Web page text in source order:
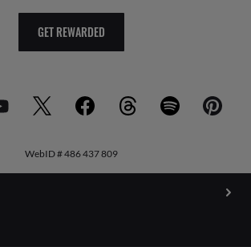
GET REWARDED
WebID #486 437 809